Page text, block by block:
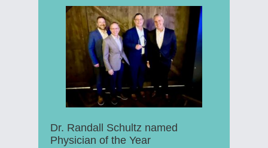
Dr. Randall Schultz named
Physician of the Year